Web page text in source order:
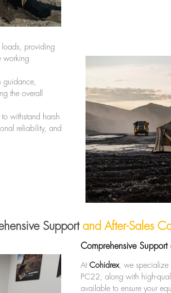
loads, providing
working
guidance,
the overall
to withstand harsh
reliability, and
Support and After-Sales
Comprehensive
At Cohidrex, we specialize
PC22, along with high-
available to ensure your